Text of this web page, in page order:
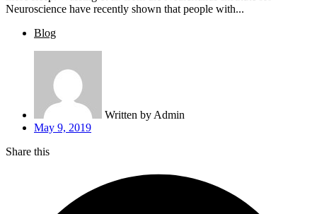
Neuroscience have recently shown that people with...
Blog
Written by Admin
May 9, 2019
Share this